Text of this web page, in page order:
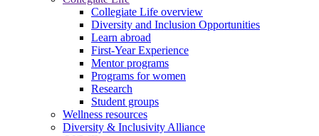
Collegiate Life overview
Diversity and Inclusion Opportunities
Learn abroad
First-Year Experience
Mentor programs
Programs for women
Research
Student groups
Wellness resources
Diversity & Inclusivity Alliance